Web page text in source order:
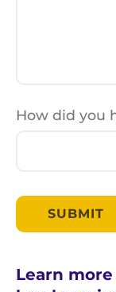
How did you
Learn